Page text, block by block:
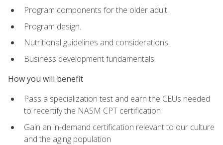
Program components for the older adult.
Program design.
Nutritional guidelines and considerations.
Business development fundamentals.
How you will benefit
Pass a specialization test and earn the CEUs needed
to recertify the NASM CPT certification
Gain an in-demand certification relevant to our culture
and the aging population